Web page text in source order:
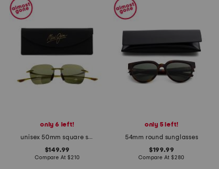
only 6 left!
unisex 50mm square sunglasses
$149.99
Compare At$210
only 5 left!
54mm round sunglasses
$199.99
Compare At $280